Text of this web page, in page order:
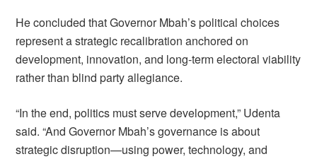
He concluded that Governor Mbah’s political choices
represent a strategic recalibration anchored on
development, innovation, and long-term electoral viability
rather than blind party allegiance.
“In the end, politics must serve development,” Udenta
said. “And Governor Mbah’s governance is about
strategic disruption—using power, technology, and